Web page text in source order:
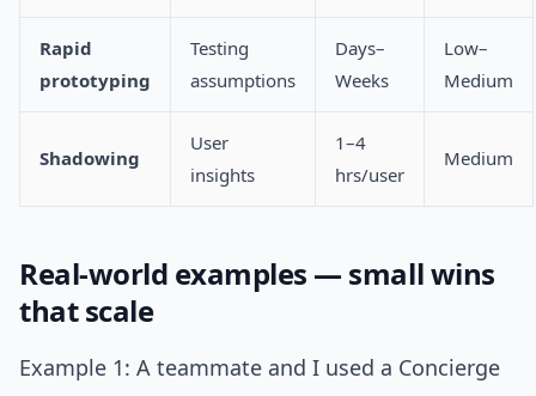
Rapid
prototyping
Testing
assumptions
Days–
Weeks
Low–
Medium
Shadowing
User
insights
1–4
hrs/user
Medium
Real-world examples — small wins
that scale
Example 1: A teammate and I used a Concierge